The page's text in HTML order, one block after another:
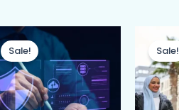
Sale!
Original
price
was:
د.إ799.00.
Sale!